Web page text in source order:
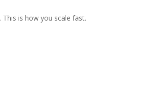
is how you scale fast.